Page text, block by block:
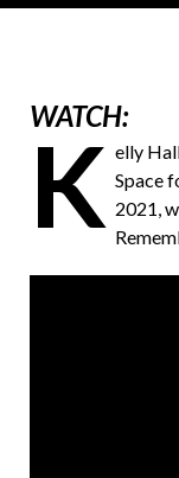
WATCH:
K elly
Space
2021,